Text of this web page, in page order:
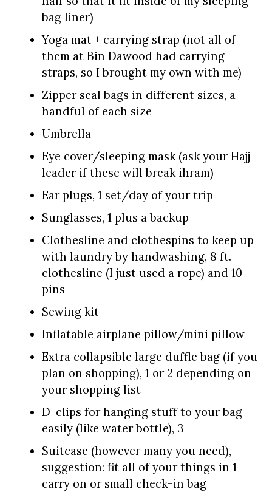
bag liner)
Yoga mat + carrying strap (not all of
them at Bin Dawood had carrying
straps, so I brought my own with me)
Zipper seal bags in different sizes, a
handful of each size
Umbrella
Eye cover/sleeping mask (ask your Hajj
leader if these will break ihram)
Ear plugs, 1 set/day of your trip
Sunglasses, 1 plus a backup
Clothesline and clothespins to keep up
with laundry by handwashing, 8 ft.
clothesline (I just used a rope) and 10
pins
Sewing kit
Inflatable airplane pillow/mini pillow
Extra collapsible large duffle bag (if you
plan on shopping), 1 or 2 depending on
your shopping list
D-clips for hanging stuff to your bag
easily (like water bottle), 3
Suitcase (however many you need),
suggestion: fit all of your things in 1
carry on or small check-in bag